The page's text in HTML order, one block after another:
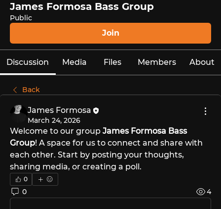
James Formosa Bass Group
Public
Join
Discussion Media Files Members About
Back
James Formosa
March 24, 2026
Welcome to our group James Formosa Bass
Group! A space for us to connect and share with
each other. Start by posting your thoughts,
sharing media, or creating a poll.
0
0 4